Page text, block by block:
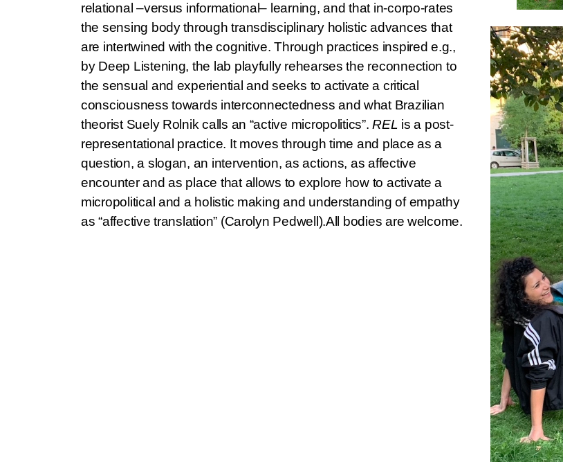
relational –versus informational– learning, and that in-corpo-rates
the sensing body through transdisciplinary holistic advances that
are intertwined with the cognitive. Through practices inspired e.g.,
by Deep Listening, the lab playfully rehearses the reconnection to
the sensual and experiential and seeks to activate a critical
consciousness towards interconnectedness and what Brazilian
theorist Suely Rolnik calls an “active micropolitics”.REL is a post-
representational practice. It moves through time and place as a
question, a slogan, an intervention, as actions, as affective
encounter and as place that allows to explore how to activate a
micropolitical and a holistic making and understanding of empathy
as “affective translation” (Carolyn Pedwell).All bodies are welcome.